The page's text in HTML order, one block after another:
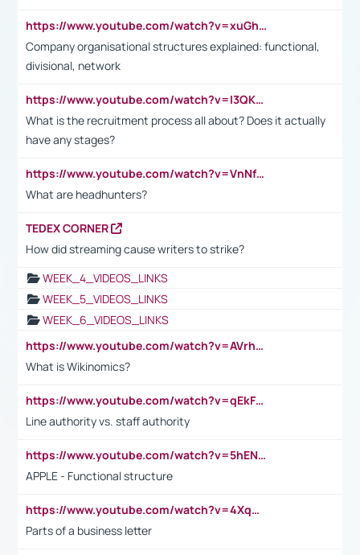
https://www.youtube.com/watch?v=xuGh-jzupzc
Company organisational structures explained: functional,
divisional, network
https://www.youtube.com/watch?v=I3QKfXNLDhU
What is the recruitment process all about? Does it actually
have any stages?
https://www.youtube.com/watch?v=VnNf4VEOsgc&t=60s
What are headhunters?
TEDEX CORNER
How did streaming cause writers to strike?
WEEK_4_VIDEOS_LINKS
WEEK_5_VIDEOS_LINKS
WEEK_6_VIDEOS_LINKS
https://www.youtube.com/watch?v=AVrhLvdWQ3s
What is Wikinomics?
https://www.youtube.com/watch?v=qEkFMcRVLi8
Line authority vs. staff authority
https://www.youtube.com/watch?v=5hENFA3CJUY
APPLE - Functional structure
https://www.youtube.com/watch?v=4XqDNKExk34
Parts of a business letter